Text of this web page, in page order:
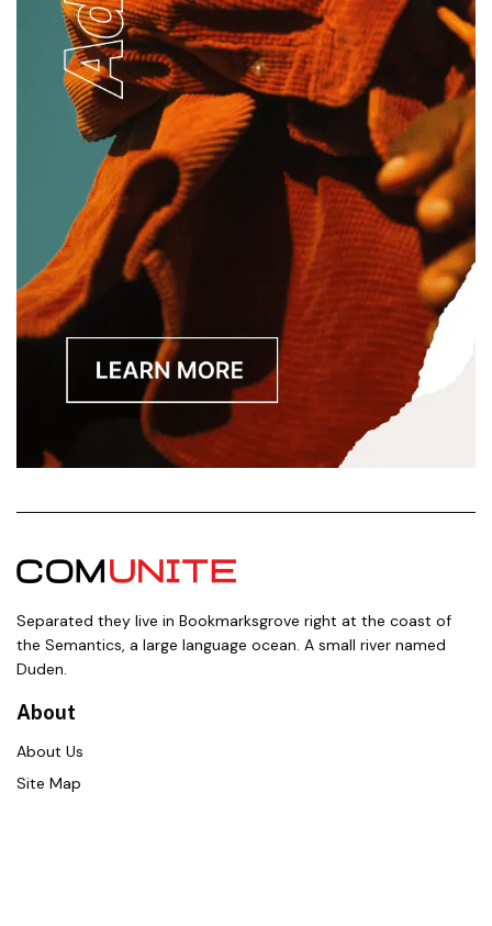
Separated they live in Bookmarksgrove right at the coast of
the Semantics, a large language ocean. A small river named
Duden.
About
About Us
Site Map